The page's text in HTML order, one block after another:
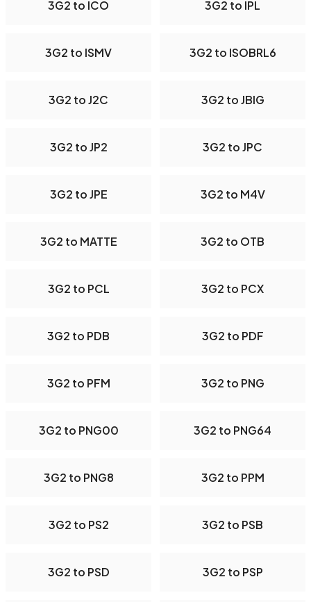
3G2 to ICO 3G2 to IPL
3G2 to ISMV 3G2 to ISOBRL6
3G2 to J2C 3G2 to JBIG
3G2 to JP2 3G2 to JPC
3G2 to JPE 3G2 to M4V
3G2 to MATTE 3G2 to OTB
3G2 to PCL 3G2 to PCX
3G2 to PDB 3G2 to PDF
3G2 to PFM 3G2 to PNG
3G2 to PNG00 3G2 to PNG64
3G2 to PNG8 3G2 to PPM
3G2 to PS2 3G2 to PSB
3G2 to PSD 3G2 to PSP